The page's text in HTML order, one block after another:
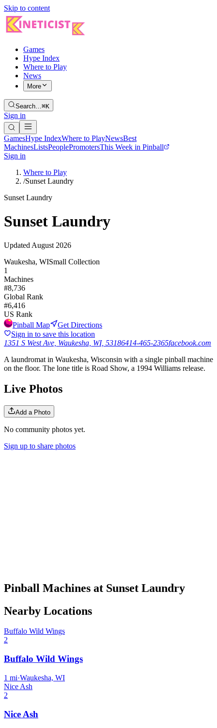
Skip to content
Games
Hype Index
Where to Play
News
More
Search…⌘K
Sign in
GamesHype IndexWhere to PlayNewsBest
MachinesListsPeoplePromotersThis Week in Pinball
Sign in
Where to Play
/Sunset Laundry
Sunset Laundry
Sunset Laundry
Updated August 2026
Waukesha, WISmall Collection
1
Machines
#8,736
Global Rank
#6,416
US Rank
Pinball Map
Get Directions
Sign in to save this location
1351 S West Ave, Waukesha, WI, 53186414-465-2365facebook.com
A laundromat in Waukesha, Wisconsin with a single pinball machine
on the floor. The lone title is Road Show, a 1994 Williams release.
Live Photos
Add a Photo
No community photos yet.
Sign up to share photos
Pinball Machines at Sunset Laundry
Nearby Locations
Buffalo Wild Wings
2
Buffalo Wild Wings
1 mi·Waukesha, WI
Nice Ash
2
Nice Ash